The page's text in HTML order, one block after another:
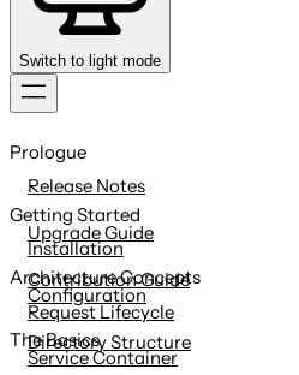
Switch to light mode
to
content
Prologue
Release Notes
Upgrade Guide
Contribution Guide
Getting Started
Installation
Configuration
Directory Structure
Architecture Concepts
Request Lifecycle
Service Container
The Basics